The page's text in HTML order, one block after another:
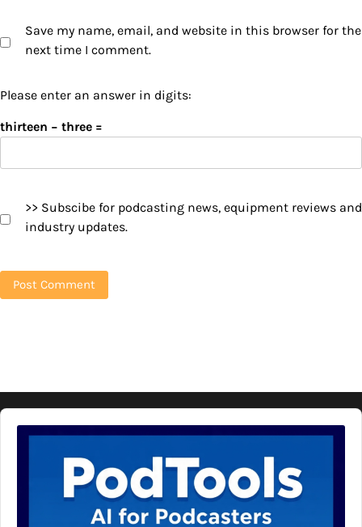
Save my name, email, and website in this browser for the
next time I comment.
Please enter an answer in digits:
thirteen − three =
>> Subscibe for podcasting news, equipment reviews and
industry updates.
Audio
Player